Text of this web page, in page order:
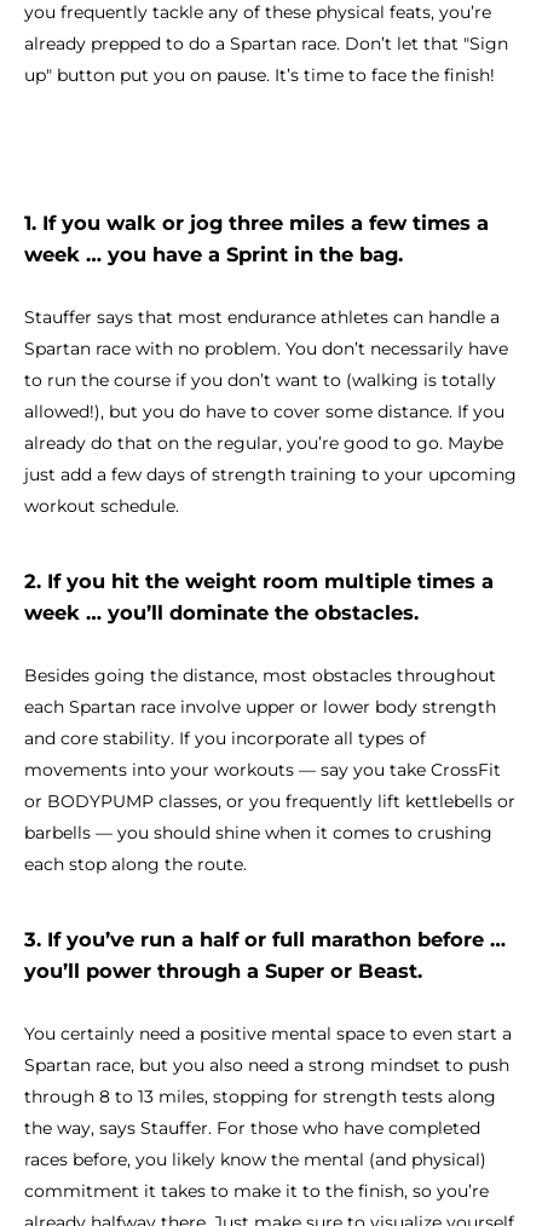
you frequently tackle any of these physical feats, you’re
already prepped to do a Spartan race. Don’t let that "Sign
up" button put you on pause. It’s time to face the finish!
1. If you walk or jog three miles a few times a
week … you have a Sprint in the bag.
Stauffer says that most endurance athletes can handle a
Spartan race with no problem. You don’t necessarily have
to run the course if you don’t want to (walking is totally
allowed!), but you do have to cover some distance. If you
already do that on the regular, you’re good to go. Maybe
just add a few days of strength training to your upcoming
workout schedule.
2. If you hit the weight room multiple times a
week … you’ll dominate the obstacles.
Besides going the distance, most obstacles throughout
each Spartan race involve upper or lower body strength
and core stability. If you incorporate all types of
movements into your workouts — say you take CrossFit
or BODYPUMP classes, or you frequently lift kettlebells or
barbells — you should shine when it comes to crushing
each stop along the route.
3. If you’ve run a half or full marathon before …
you’ll power through a Super or Beast.
You certainly need a positive mental space to even start a
Spartan race, but you also need a strong mindset to push
through 8 to 13 miles, stopping for strength tests along
the way, says Stauffer. For those who have completed
races before, you likely know the mental (and physical)
commitment it takes to make it to the finish, so you’re